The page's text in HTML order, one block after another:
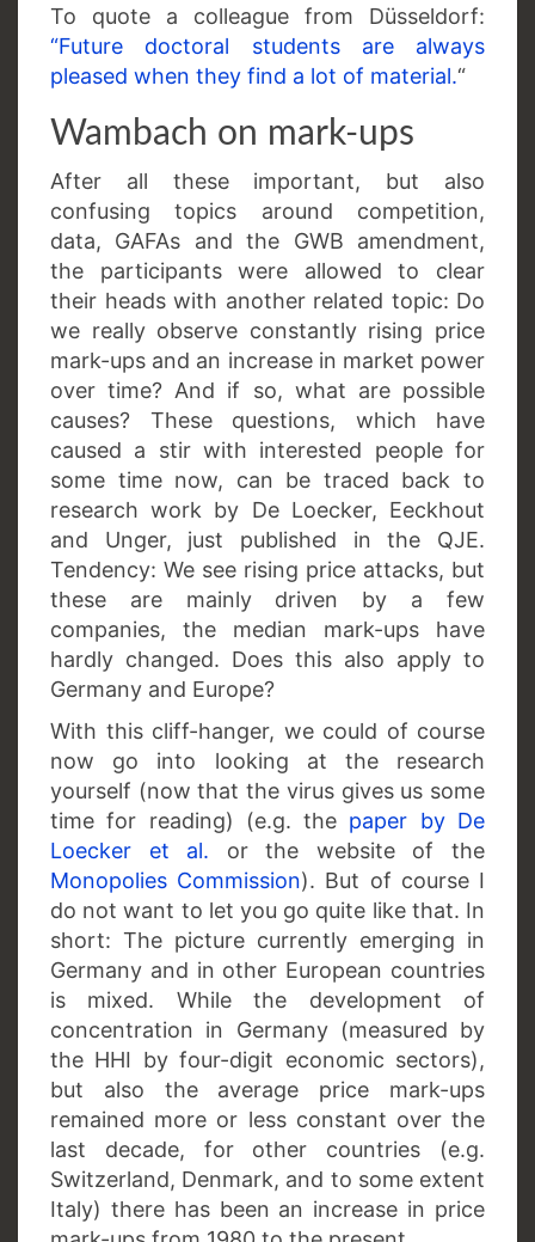
To quote a colleague from Düsseldorf:
“Future doctoral students are always
pleased when they find a lot of material.“
Wambach on mark-ups
After all these important, but also
confusing topics around competition,
data, GAFAs and the GWB amendment,
the participants were allowed to clear
their heads with another related topic: Do
we really observe constantly rising price
mark-ups and an increase in market power
over time? And if so, what are possible
causes? These questions, which have
caused a stir with interested people for
some time now, can be traced back to
research work by De Loecker, Eeckhout
and Unger, just published in the QJE.
Tendency: We see rising price attacks, but
these are mainly driven by a few
companies, the median mark-ups have
hardly changed. Does this also apply to
Germany and Europe?
With this cliff-hanger, we could of course
now go into looking at the research
yourself (now that the virus gives us some
time for reading) (e.g. the paper by De
Loecker et al. or the website of the
Monopolies Commission). But of course I
do not want to let you go quite like that. In
short: The picture currently emerging in
Germany and in other European countries
is mixed. While the development of
concentration in Germany (measured by
the HHI by four-digit economic sectors),
but also the average price mark-ups
remained more or less constant over the
last decade, for other countries (e.g.
Switzerland, Denmark, and to some extent
Italy) there has been an increase in price